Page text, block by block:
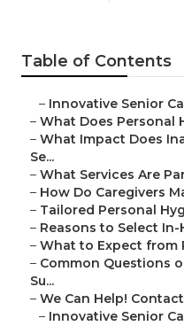
Table of Contents
– Innovative Senior
– What Does Personal
– What Impact Does
Se...
– What Services Are
– How Do Caregivers
– Tailored Personal
– Reasons to Select
– What to Expect from
– Common Questions
Su...
– We Can Help!
– Innovative Senior